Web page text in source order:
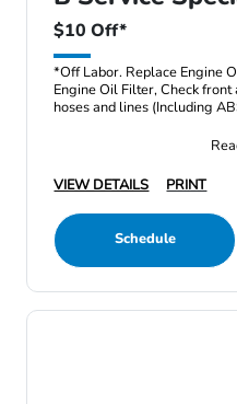
$10 Off*
*Off Labor. Replace Engine
Engine Oil Filter, Check
hoses and lines (Including
VIEW DETAILS
PRINT
Schedule